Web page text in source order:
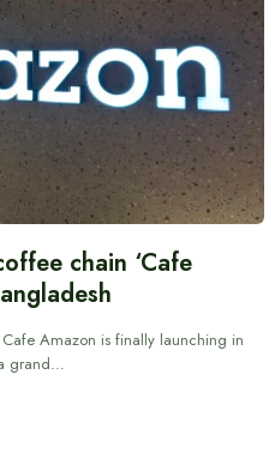
chain ‘Cafe
Amazon is finally launching in
grand…